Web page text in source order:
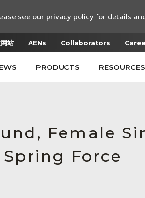
站 AENs Collaborators
PRODUCTS RESOURCES
Female
Force
see our privacy policy for details